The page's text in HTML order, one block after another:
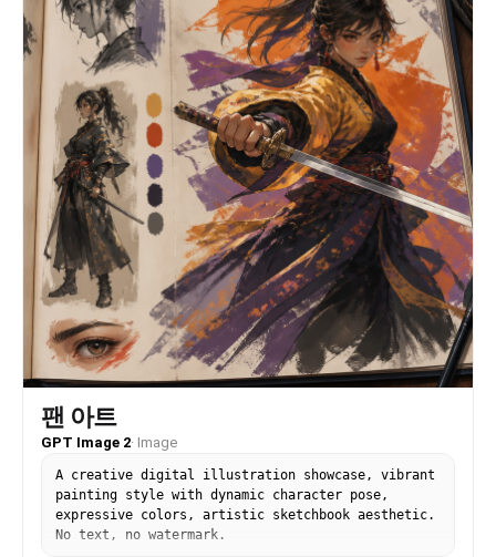
"setting": "户外淋浴区，像海边民宿、泳池旁或度假庭院",
"wall_color": "浅米色墙面、白色围栏与浅蓝天空",
"elements": [ "顶部圆形白色淋浴喷头", "垂直落下的水流
与水珠", "橙红色瓦片屋顶", "粗粝灰黑石墙", "简洁白色栏
板" ], "atmosphere": "干净、夏日、微凉水汽与晒过墙面的
暖感并存", "lighting": "背景被日光均匀照亮，屋顶有暖色
反射，天空提供冷调环境光" }, "the_vibe": { "energy":
"静止中的湿润动态感", "mood": "夏日、回眸、若有所思、刚
被水声包围", "aesthetic": "日系写真与度假泳池人像结合，
真实、柔和、轻胶片感", "authenticity": "保留轻微构图偏
移、水滴遮挡、发丝凌乱、衣服滑落的不完美瞬间",
"intimacy": "近距离但不直白，像朋友或摄影师在户外淋浴旁
捕捉到的瞬间", "story": "她刚刚转过身，水还在落下，上一
秒的动作还残留在肩膀和手指上", "caption_energy":
"after the shower, before the summer light
disappeared" }, "constraints": { "must_keep": [
"成年女性主体", "背身回眸姿态", "短黑发与空气感刘海",
"白色半脱湿外套", "深蓝黑色连体泳衣", "户外淋浴喷头和垂
直水流", "橙红屋顶、浅色墙面、石墙背景", "自然水珠高光与
真实皮肤纹理", "竖幅2:3构图" ], "avoid": [ "未成年
感", "过度性感化或露骨化", "AI塑料皮肤", "过度磨皮",
"夸张胸腰臀比例", "棚拍硬光", "过度商业广告质感", "错误
的镜自拍效果", "背景完全虚化到无法辨认", "过分干净无水
珠" ] }, "negative_prompt": [ "underage",
"childlike face", "explicit nudity",
"pornographic", "oversexualized pose", "plastic
skin", "over-smoothed skin", "distorted anatomy",
팬 아트
GPT Image 2· Image
A creative digital illustration showcase, vibrant
painting style with dynamic character pose,
expressive colors, artistic sketchbook aesthetic.
No text, no watermark.